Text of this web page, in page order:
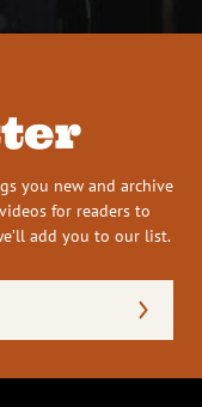
you new and archive
for readers to
add you to our list.